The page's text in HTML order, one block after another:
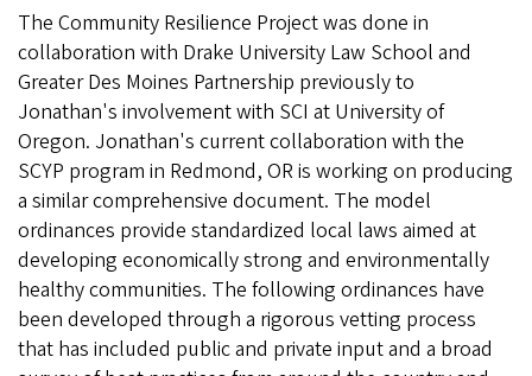
The Community Resilience Project was done in
collaboration with Drake University Law School and
Greater Des Moines Partnership previously to
Jonathan's involvement with SCI at University of
Oregon. Jonathan's current collaboration with the
SCYP program in Redmond, OR is working on producing
a similar comprehensive document. The model
ordinances provide standardized local laws aimed at
developing economically strong and environmentally
healthy communities. The following ordinances have
been developed through a rigorous vetting process
that has included public and private input and a broad